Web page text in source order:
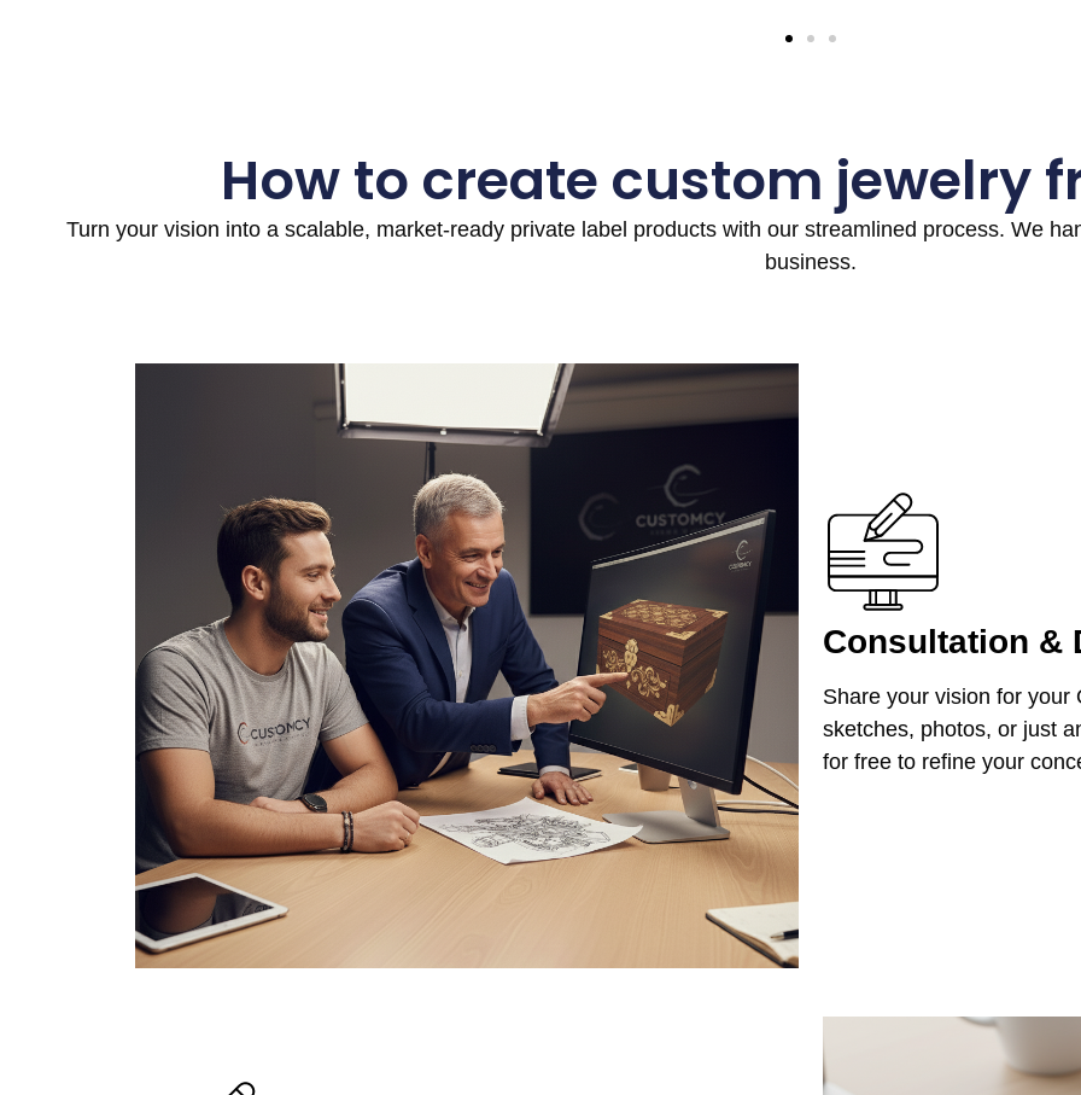
How to create custom jewelry
Turn your vision into a scalable, market-ready private label products with our streamlined process. We
business.
Consultation &
Share your vision for your
sketches, photos, or just
for free to refine your